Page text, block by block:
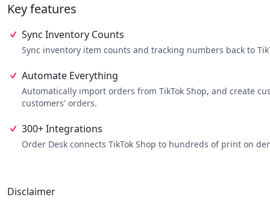
they are fulfilled correctly.
Integrations: Order Desk integrates with hundreds of other
ecommerce ecosystem.
Key features
Sync Inventory Counts
Sync inventory item counts and tracking numbers back to
Automate Everything
Automatically import orders from TikTok Shop, and create
customers' orders.
300+ Integrations
Order Desk connects TikTok Shop to hundreds of print on
Disclaimer